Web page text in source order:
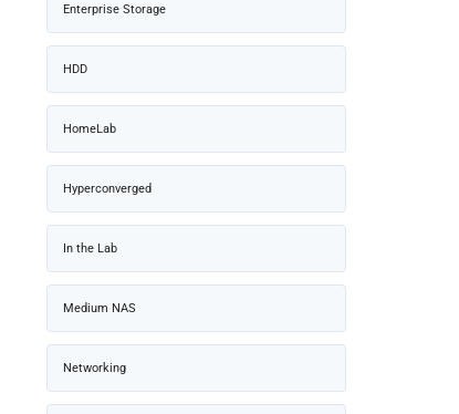
Enterprise Storage
HDD
HomeLab
Hyperconverged
In the Lab
Medium NAS
Networking